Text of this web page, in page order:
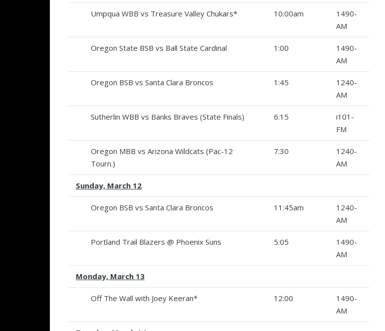
Umpqua WBB vs Treasure Valley Chukars* 10:00am
1490-
AM
Oregon State BSB vs Ball State Cardinal 1:00
1490-
AM
Oregon BSB vs Santa Clara Broncos 1:45
1240-
AM
Sutherlin WBB vs Banks Braves (State Finals) 6:15
i101-
FM
Oregon MBB vs Arizona Wildcats (Pac-12
Tourn.)
7:30
1240-
AM
Sunday, March 12
Oregon BSB vs Santa Clara Broncos 11:45am
1240-
AM
Portland Trail Blazers @ Phoenix Suns 5:05
1490-
AM
Monday, March 13
Off The Wall with Joey Keeran* 12:00
1490-
AM